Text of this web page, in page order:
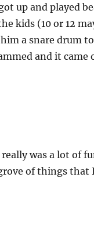
up and played
kids (10 or 12
a snare drum
and it came
was a lot of
of things that